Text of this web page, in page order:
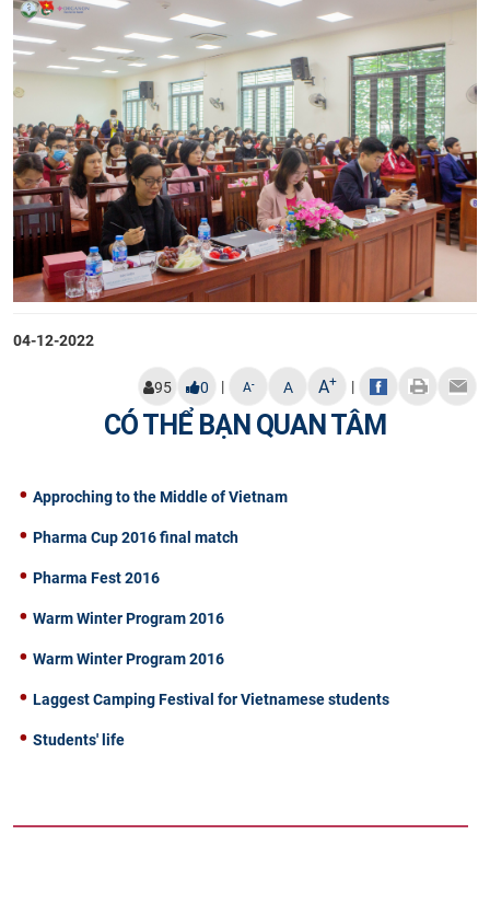
04-12-2022
95 0 | A- A A+ |
CÓ THỂ BẠN QUAN TÂM
Approching to the Middle of Vietnam
Pharma Cup 2016 final match
Pharma Fest 2016
Warm Winter Program 2016
Warm Winter Program 2016
Laggest Camping Festival for Vietnamese students
Students' life